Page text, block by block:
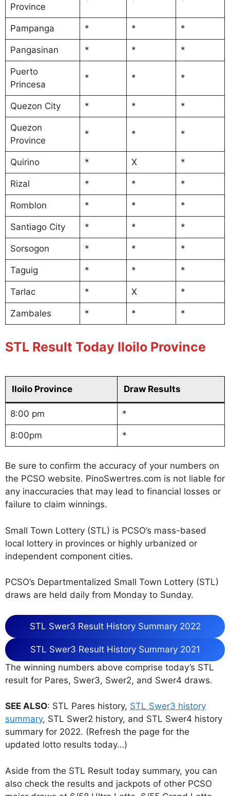
Province
Pampanga * * *
Pangasinan * * *
Puerto
Princesa
* * *
Quezon City * * *
Quezon
Province
* * *
Quirino * X *
Rizal * * *
Romblon * * *
Santiago City * * *
Sorsogon * * *
Taguig * * *
Tarlac * X *
Zambales * * *
STL Result Today Iloilo Province
Iloilo Province Draw Results
8:00 pm *
8:00pm *
Be sure to confirm the accuracy of your numbers on
the PCSO website. PinoSwertres.com is not liable for
any inaccuracies that may lead to financial losses or
failure to claim winnings.
Small Town Lottery (STL) is PCSO’s mass-based
local lottery in provinces or highly urbanized or
independent component cities.
PCSO’s Departmentalized Small Town Lottery (STL)
draws are held daily from Monday to Sunday.
STL Swer3 Result History Summary 2022
STL Swer3 Result History Summary 2021
The winning numbers above comprise today’s STL
result for Pares, Swer3, Swer2, and Swer4 draws.
SEE ALSO: STL Pares history, STL Swer3 history
summary, STL Swer2 history, and STL Swer4 history
summary for 2022. (Refresh the page for the
updated lotto results today…)
Aside from the STL Result today summary, you can
also check the results and jackpots of other PCSO